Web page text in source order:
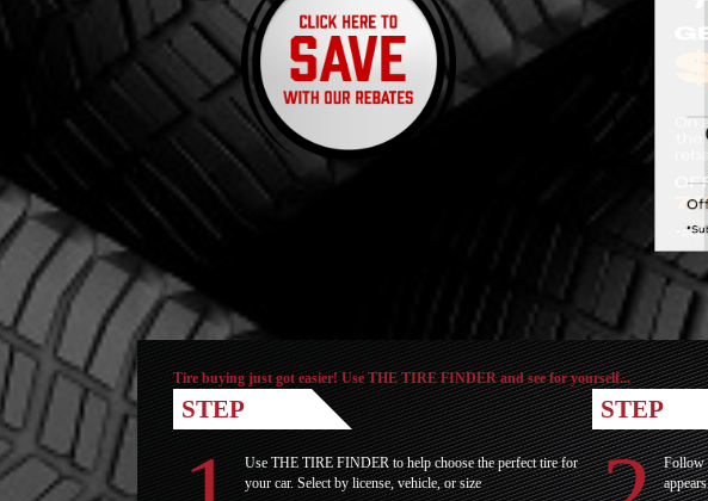
Tire buying just got easier! Use THE TIRE FINDER and see for yourself...
STEP
Use THE TIRE FINDER to help choose the perfect tire for
your car. Select by license, vehicle, or size
STEP
Follow